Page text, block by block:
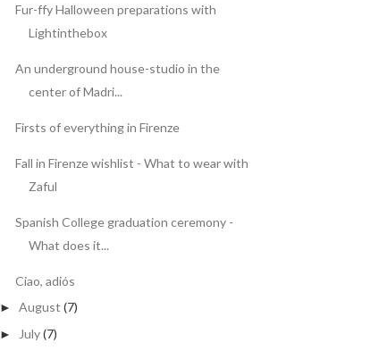
Fur-ffy Halloween preparations with
Lightinthebox
An underground house-studio in the
center of Madri...
Firsts of everything in Firenze
Fall in Firenze wishlist - What to wear with
Zaful
Spanish College graduation ceremony -
What does it...
Ciao, adiós
► August (7)
► July(7)